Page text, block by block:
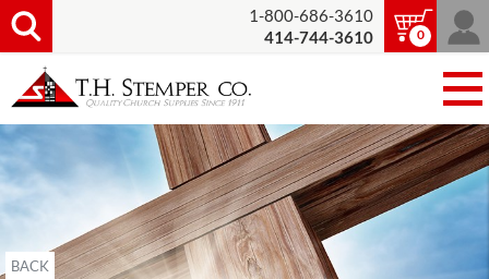
1-800-686-3610
414-744-3610
0
BACK